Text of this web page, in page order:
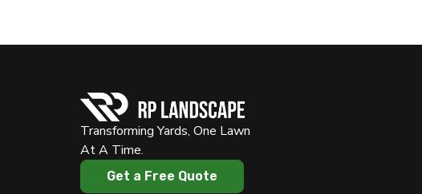
Transforming Yards, One Lawn
At A Time.
Get a Free Quote